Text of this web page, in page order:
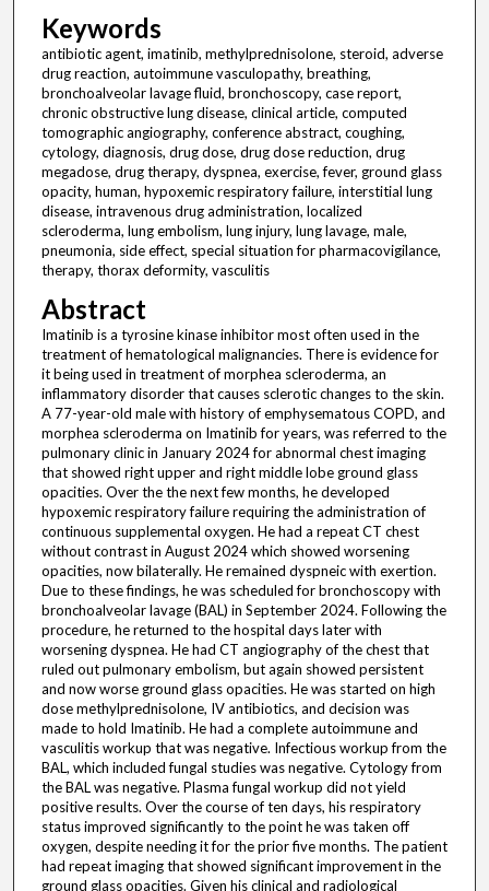
Keywords
antibiotic agent, imatinib, methylprednisolone, steroid, adverse
drug reaction, autoimmune vasculopathy, breathing,
bronchoalveolar lavage fluid, bronchoscopy, case report,
chronic obstructive lung disease, clinical article, computed
tomographic angiography, conference abstract, coughing,
cytology, diagnosis, drug dose, drug dose reduction, drug
megadose, drug therapy, dyspnea, exercise, fever, ground glass
opacity, human, hypoxemic respiratory failure, interstitial lung
disease, intravenous drug administration, localized
scleroderma, lung embolism, lung injury, lung lavage, male,
pneumonia, side effect, special situation for pharmacovigilance,
therapy, thorax deformity, vasculitis
Abstract
Imatinib is a tyrosine kinase inhibitor most often used in the
treatment of hematological malignancies. There is evidence for
it being used in treatment of morphea scleroderma, an
inflammatory disorder that causes sclerotic changes to the skin.
A 77-year-old male with history of emphysematous COPD, and
morphea scleroderma on Imatinib for years, was referred to the
pulmonary clinic in January 2024 for abnormal chest imaging
that showed right upper and right middle lobe ground glass
opacities. Over the the next few months, he developed
hypoxemic respiratory failure requiring the administration of
continuous supplemental oxygen. He had a repeat CT chest
without contrast in August 2024 which showed worsening
opacities, now bilaterally. He remained dyspneic with exertion.
Due to these findings, he was scheduled for bronchoscopy with
bronchoalveolar lavage (BAL) in September 2024. Following the
procedure, he returned to the hospital days later with
worsening dyspnea. He had CT angiography of the chest that
ruled out pulmonary embolism, but again showed persistent
and now worse ground glass opacities. He was started on high
dose methylprednisolone, IV antibiotics, and decision was
made to hold Imatinib. He had a complete autoimmune and
vasculitis workup that was negative. Infectious workup from the
BAL, which included fungal studies was negative. Cytology from
the BAL was negative. Plasma fungal workup did not yield
positive results. Over the course of ten days, his respiratory
status improved significantly to the point he was taken off
oxygen, despite needing it for the prior five months. The patient
had repeat imaging that showed significant improvement in the
ground glass opacities. Given his clinical and radiological